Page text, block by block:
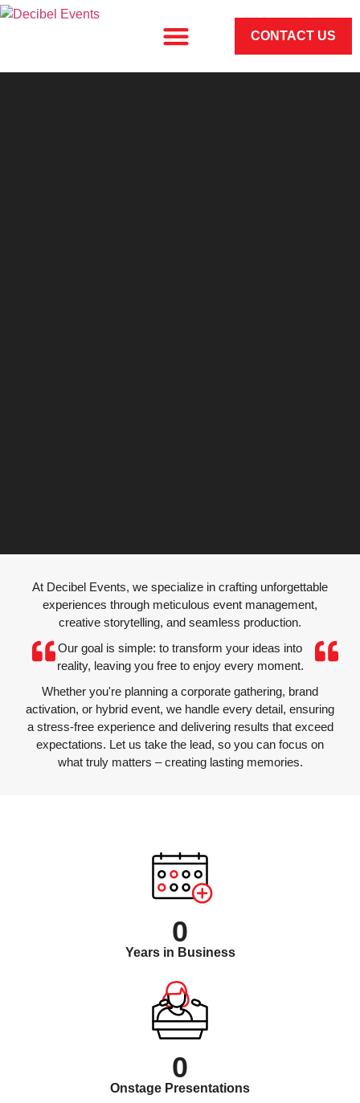
CONTACT US
EVENT
PRODUCTION
Bringing Your Vision to Life, Beyond Expectations
Explore Production Solutions
At Decibel Events, we specialize in crafting unforgettable
experiences through meticulous event management,
creative storytelling, and seamless production.
Our goal is simple: to transform your ideas into
reality, leaving you free to enjoy every moment.
Whether you're planning a corporate gathering, brand
activation, or hybrid event, we handle every detail, ensuring
a stress-free experience and delivering results that exceed
expectations. Let us take the lead, so you can focus on
what truly matters – creating lasting memories.
0
Years in Business
0
Onstage Presentations